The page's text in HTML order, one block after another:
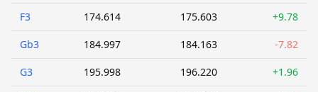
F3 174.614 175.603 +9.78
Gb3 184.997 184.163 -7.82
G3 195.998 196.220 +1.96